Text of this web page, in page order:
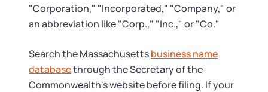
"Corporation," "Incorporated," "Company," or
an abbreviation like "Corp.," "Inc.," or "Co."
Search the Massachusettsbusiness name
databasethrough the Secretary of the
Commonwealth's website before filing. If your